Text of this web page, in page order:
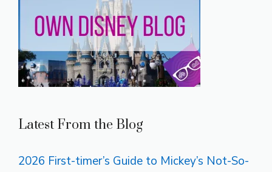
Latest From the Blog
2026 First-timer’s Guide to Mickey’s Not-So-